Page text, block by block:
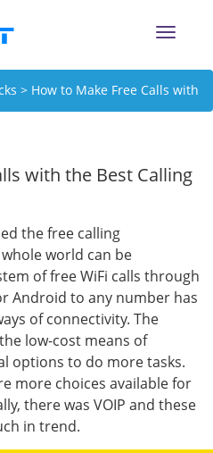
Toggle
> How to Make Free Calls with
with the Best Calling
the free calling
world can be
of free WiFi calls through
Android to any number has
of connectivity. The
low-cost means of
options to do more tasks.
more choices available for
there was VOIP and these
in trend.